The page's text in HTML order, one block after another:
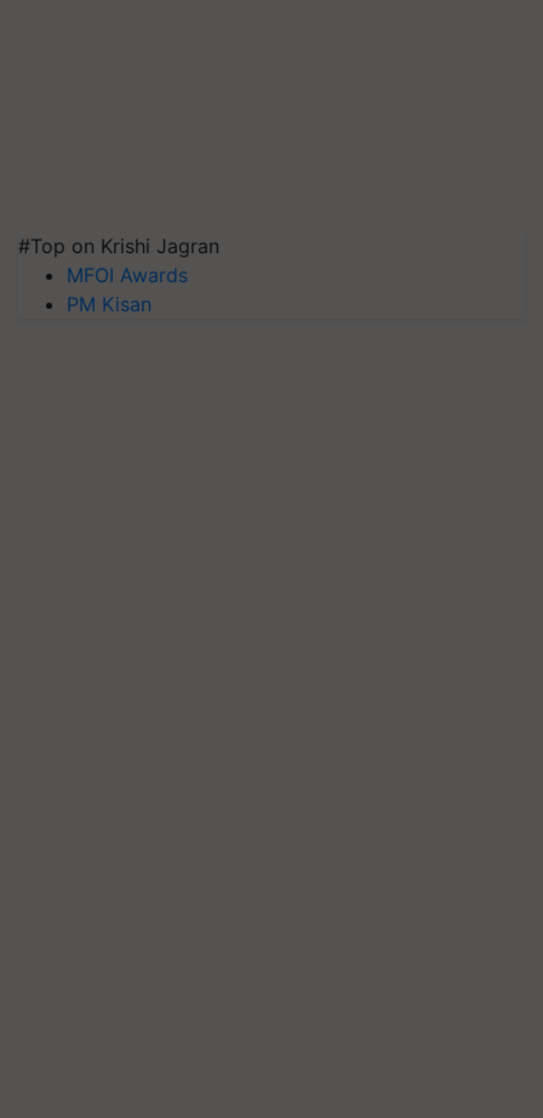
#Top on Krishi Jagran
MFOI Awards
PM Kisan